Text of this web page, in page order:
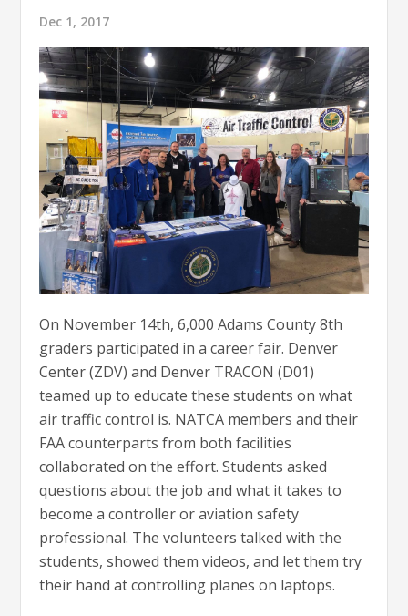
Dec 1, 2017
On November 14th, 6,000 Adams County 8th
graders participated in a career fair. Denver
Center (ZDV) and Denver TRACON (D01)
teamed up to educate these students on what
air traffic control is. NATCA members and their
FAA counterparts from both facilities
collaborated on the effort. Students asked
questions about the job and what it takes to
become a controller or aviation safety
professional. The volunteers talked with the
students, showed them videos, and let them try
their hand at controlling planes on laptops.